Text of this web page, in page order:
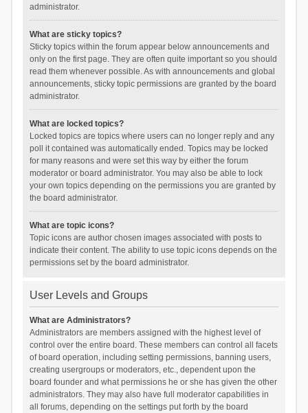
administrator.
What are sticky topics?
Sticky topics within the forum appear below announcements and
only on the first page. They are often quite important so you should
read them whenever possible. As with announcements and global
announcements, sticky topic permissions are granted by the board
administrator.
What are locked topics?
Locked topics are topics where users can no longer reply and any
poll it contained was automatically ended. Topics may be locked
for many reasons and were set this way by either the forum
moderator or board administrator. You may also be able to lock
your own topics depending on the permissions you are granted by
the board administrator.
What are topic icons?
Topic icons are author chosen images associated with posts to
indicate their content. The ability to use topic icons depends on the
permissions set by the board administrator.
User Levels and Groups
What are Administrators?
Administrators are members assigned with the highest level of
control over the entire board. These members can control all facets
of board operation, including setting permissions, banning users,
creating usergroups or moderators, etc., dependent upon the
board founder and what permissions he or she has given the other
administrators. They may also have full moderator capabilities in
all forums, depending on the settings put forth by the board